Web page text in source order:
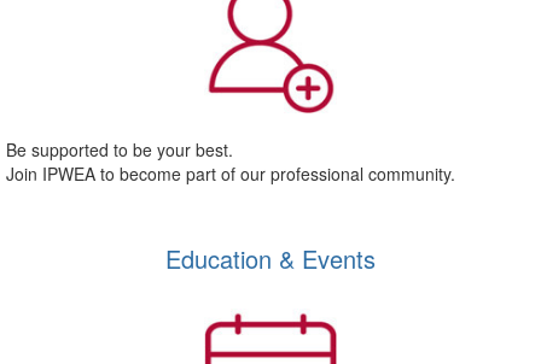
Be supported to be your best.
Join IPWEA to become part of our professional community.
Education & Events